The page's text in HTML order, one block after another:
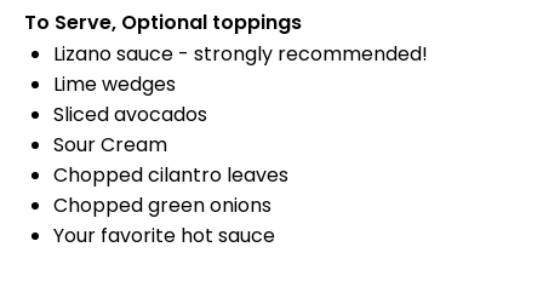
To Serve, Optional toppings
Lizano sauce - strongly recommended!
Lime wedges
Sliced avocados
Sour Cream
Chopped cilantro leaves
Chopped green onions
Your favorite hot sauce